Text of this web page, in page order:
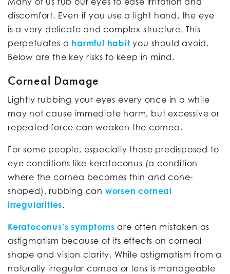
discomfort. Even if you use a light hand, the eye
is a very delicate and complex structure. This
perpetuates a harmful habit you should avoid.
Below are the key risks to keep in mind.
Corneal Damage
Lightly rubbing your eyes every once in a while
may not cause immediate harm, but excessive or
repeated force can weaken the cornea.
For some people, especially those predisposed to
eye conditions like keratoconus (a condition
where the cornea becomes thin and cone-
shaped), rubbing can worsen corneal
irregularities.
Keratoconus’s symptoms are often mistaken as
astigmatism because of its effects on corneal
shape and vision clarity. While astigmatism from a
naturally irregular cornea or lens is manageable